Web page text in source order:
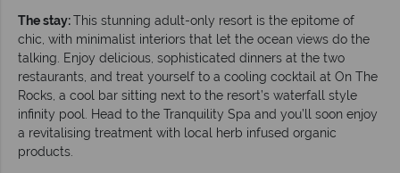
The stay:This stunning adult-only resort is the epitome of
chic, with minimalist interiors that let the ocean views do the
talking. Enjoy delicious, sophisticated dinners at the two
restaurants, and treat yourself to a cooling cocktail at On The
Rocks, a cool bar sitting next to the resort’s waterfall style
infinity pool. Head to the Tranquility Spa and you’ll soon enjoy
a revitalising treatment with local herb infused organic
products.